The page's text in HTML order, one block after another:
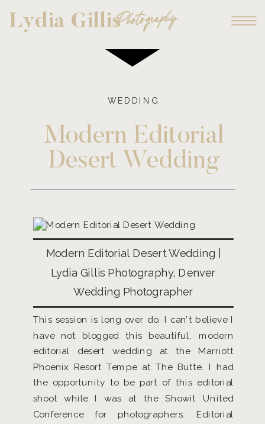
Lydia GillisPhotography
Modern Editorial Desert Wedding |
Lydia Gillis Photography, Denver
Wedding Photographer
This session is long over do. I can’t believe I
have not blogged this beautiful, modern
editorial desert wedding at the Marriott
Phoenix Resort Tempe at The Butte. I had
the opportunity to be part of this editorial
shoot while I was at the Showit United
Conference for photographers. Editorial
Modern Editorial
Desert Wedding
WEDDING